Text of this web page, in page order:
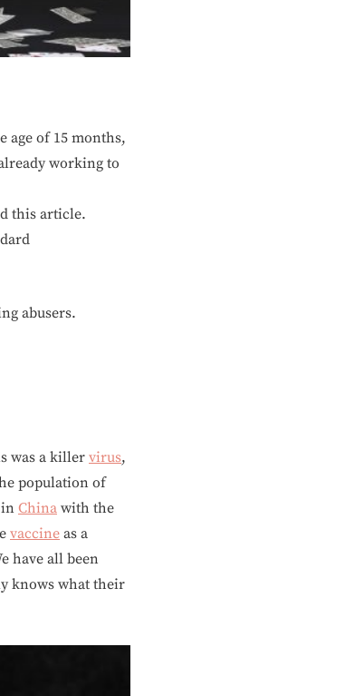
age of 15 months,
working to
this article.
abusers.
was a killer virus,
population of
in China with the
vaccine as a
have all been
knows what their